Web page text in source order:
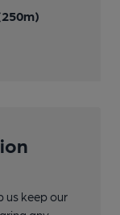
us keep our